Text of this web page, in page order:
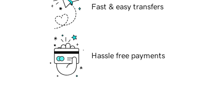
Fast & easy transfers
Hassle free payments